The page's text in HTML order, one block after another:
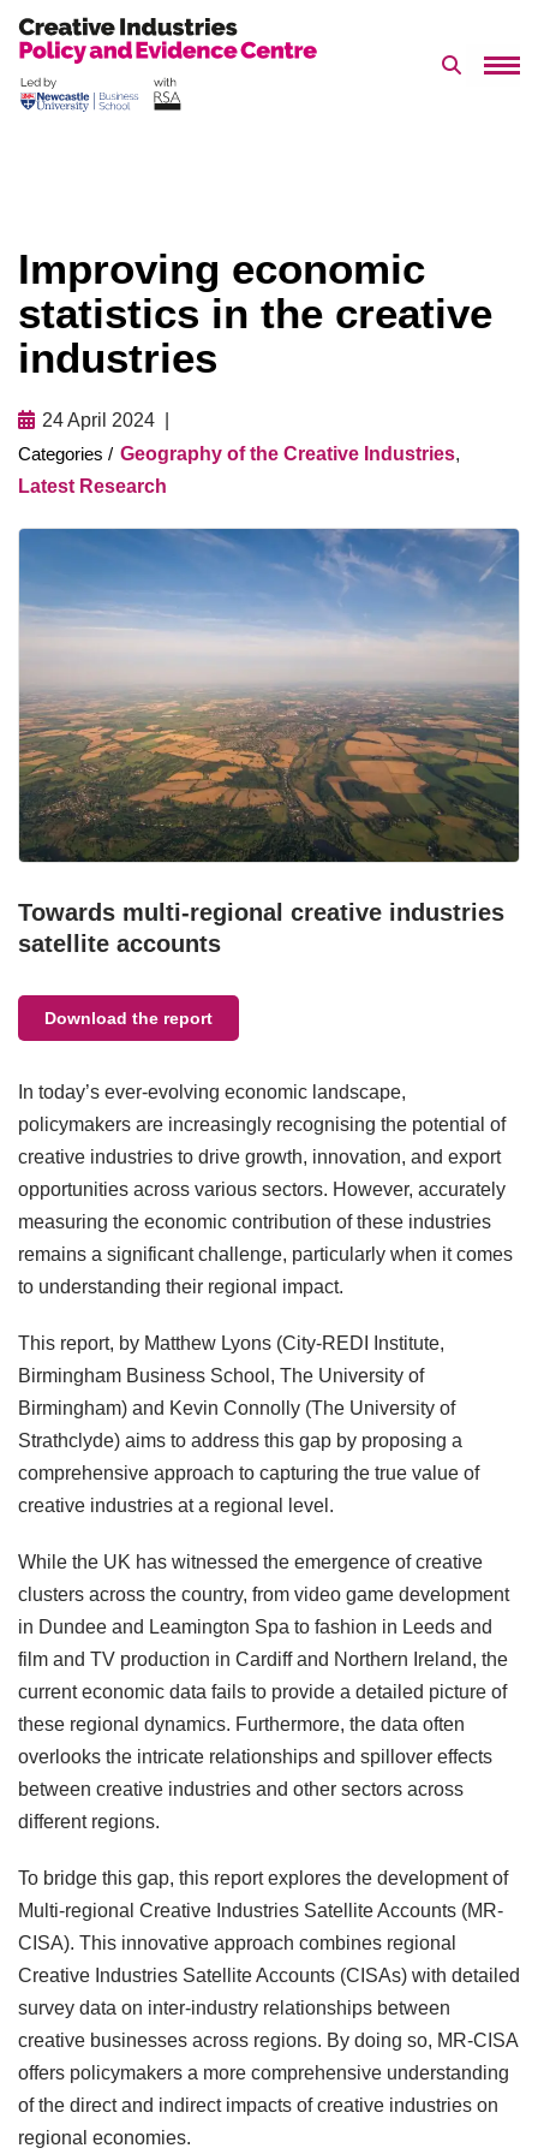
to
Search
Improving economic
statistics in the creative
industries
24 April 2024
Geography of the Creative Industries,
Latest Research
Towards multi-regional creative industries
satellite accounts
Download the report
In today’s ever-evolving economic landscape,
policymakers are increasingly recognising the potential of
creative industries to drive growth, innovation, and export
opportunities across various sectors. However, accurately
measuring the economic contribution of these industries
remains a significant challenge, particularly when it comes
to understanding their regional impact.
This report, by Matthew Lyons (City-REDI Institute,
Birmingham Business School, The University of
Birmingham) and Kevin Connolly (The University of
Strathclyde) aims to address this gap by proposing a
comprehensive approach to capturing the true value of
creative industries at a regional level.
While the UK has witnessed the emergence of creative
clusters across the country, from video game development
in Dundee and Leamington Spa to fashion in Leeds and
film and TV production in Cardiff and Northern Ireland, the
current economic data fails to provide a detailed picture of
these regional dynamics. Furthermore, the data often
overlooks the intricate relationships and spillover effects
between creative industries and other sectors across
different regions.
To bridge this gap, this report explores the development of
Multi-regional Creative Industries Satellite Accounts (MR-
CISA). This innovative approach combines regional
Creative Industries Satellite Accounts (CISAs) with detailed
survey data on inter-industry relationships between
creative businesses across regions. By doing so, MR-CISA
offers policymakers a more comprehensive understanding
of the direct and indirect impacts of creative industries on
regional economies.